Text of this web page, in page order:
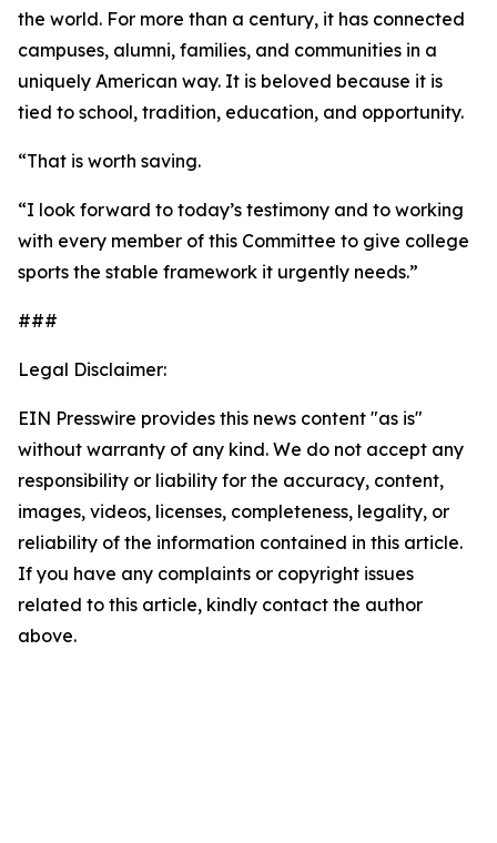
the world. For more than a century, it has connected
campuses, alumni, families, and communities in a
uniquely American way. It is beloved because it is
tied to school, tradition, education, and opportunity.
“That is worth saving.
“I look forward to today’s testimony and to working
with every member of this Committee to give college
sports the stable framework it urgently needs.”
###
Legal Disclaimer:
EIN Presswire provides this news content "as is"
without warranty of any kind. We do not accept any
responsibility or liability for the accuracy, content,
images, videos, licenses, completeness, legality, or
reliability of the information contained in this article.
If you have any complaints or copyright issues
related to this article, kindly contact the author
above.